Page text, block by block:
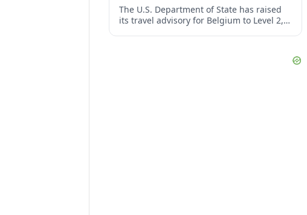
The U.S. Department of State has raised
its travel advisory for Belgium to Level 2,